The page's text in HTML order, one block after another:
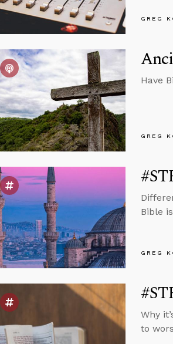
GREG
Have
GREG
Bible
GREG
Why
to